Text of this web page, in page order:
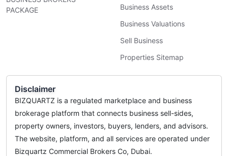
PACKAGE
Business Assets
Business Valuations
Sell Business
Properties Sitemap
Disclaimer
BIZQUARTZ is a regulated marketplace and business
brokerage platform that connects business sell-sides,
property owners, investors, buyers, lenders, and advisors.
The website, platform, and all services are operated under
Bizquartz Commercial Brokers Co, Dubai.